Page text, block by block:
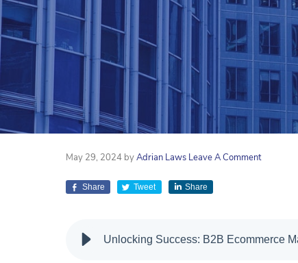
May 29, 2024 byAdrian Laws Leave A Comment
Share Tweet Share
Unlocking Success: B2B Ecommerce